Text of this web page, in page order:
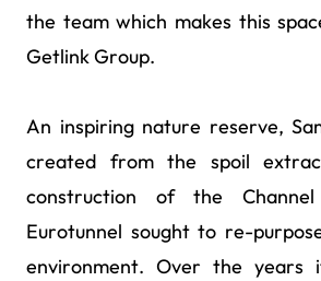
the team which makes this
Getlink Group.
An inspiring nature reserve,
created from the spoil
construction of the
Eurotunnel sought to re-
environment. Over the years